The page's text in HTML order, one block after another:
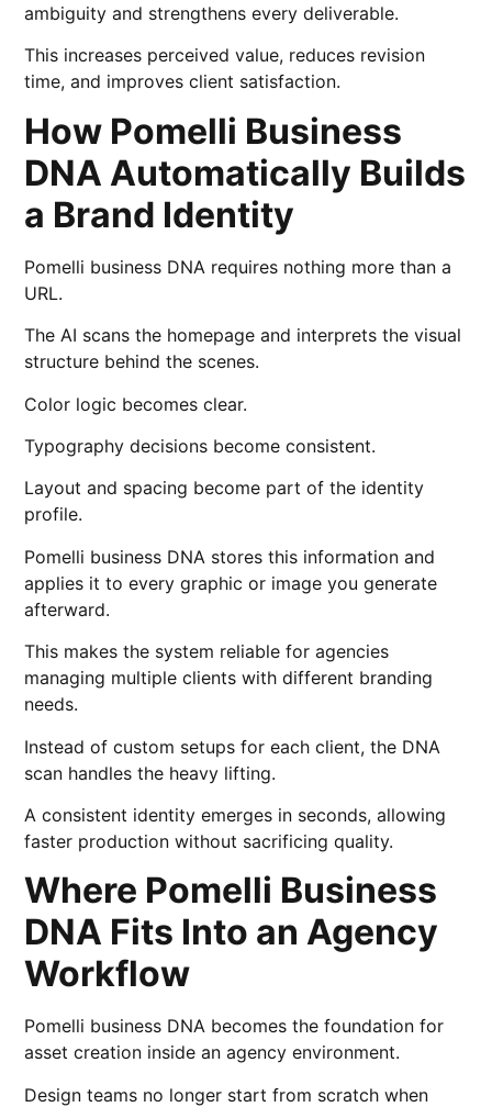
ambiguity and strengthens every deliverable.
This increases perceived value, reduces revision
time, and improves client satisfaction.
How Pomelli Business
DNA Automatically Builds
a Brand Identity
Pomelli business DNA requires nothing more than a
URL.
The AI scans the homepage and interprets the visual
structure behind the scenes.
Color logic becomes clear.
Typography decisions become consistent.
Layout and spacing become part of the identity
profile.
Pomelli business DNA stores this information and
applies it to every graphic or image you generate
afterward.
This makes the system reliable for agencies
managing multiple clients with different branding
needs.
Instead of custom setups for each client, the DNA
scan handles the heavy lifting.
A consistent identity emerges in seconds, allowing
faster production without sacrificing quality.
Where Pomelli Business
DNA Fits Into an Agency
Workflow
Pomelli business DNA becomes the foundation for
asset creation inside an agency environment.
Design teams no longer start from scratch when